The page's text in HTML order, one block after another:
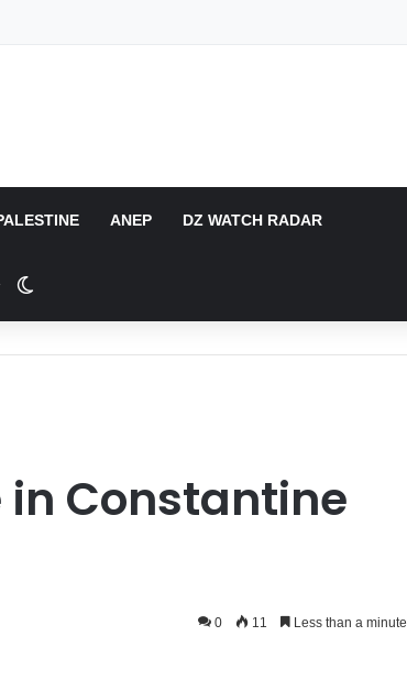
ANEP DZ WATCH RADAR
Constantine
0 11 Less than a minute